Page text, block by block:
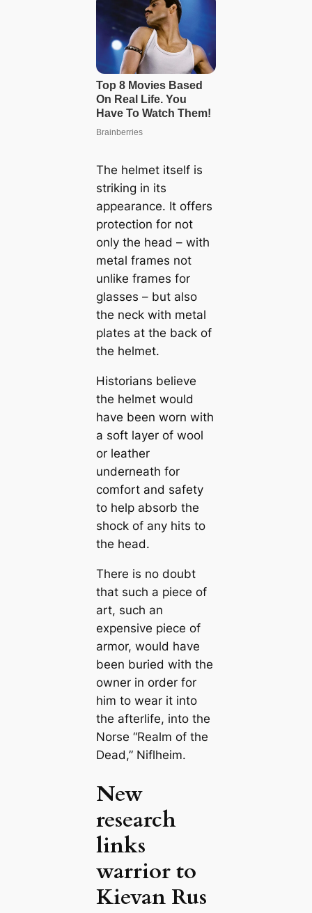
The helmet itself is
striking in its
appearance. It offers
protection for not
only the head – with
metal frames not
unlike frames for
glasses – but also
the neck with metal
plates at the back of
the helmet.
Historians believe
the helmet would
have been worn with
a soft layer of wool
or leather
underneath for
comfort and safety
to help absorb the
shock of any hits to
the head.
There is no doubt
that such a piece of
art, such an
expensive piece of
armor, would have
been buried with the
owner in order for
him to wear it into
the afterlife, into the
Norse “Realm of the
Dead,” Niflheim.
New
research
links
warrior to
Kievan Rus